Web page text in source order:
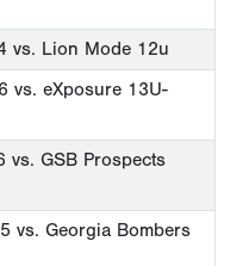
vs. Lion Mode 12u
vs. eXposure 13U-
vs. GSB Prospects
vs. Georgia Bombers